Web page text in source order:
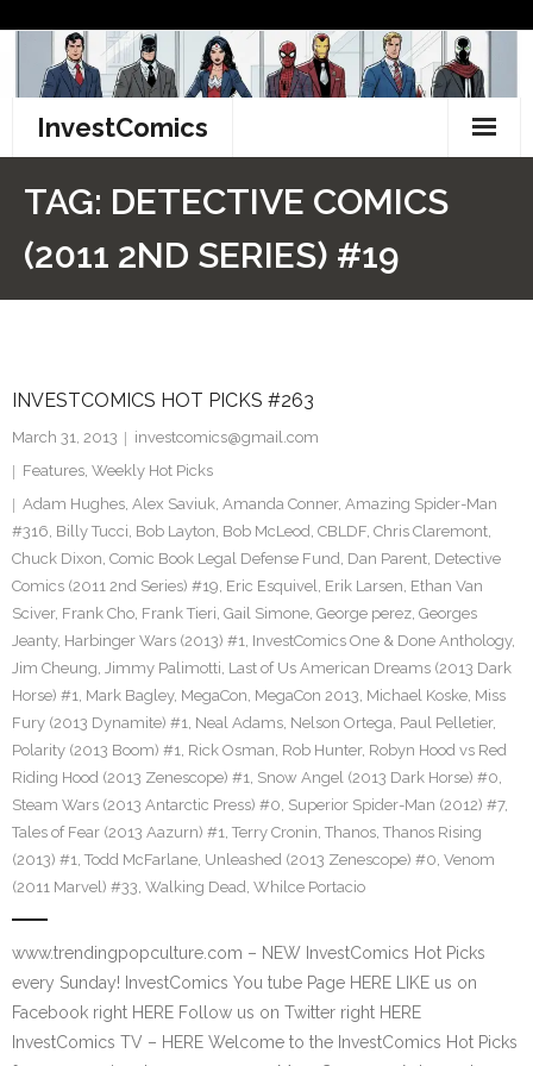
content
InvestComics
Pinterest
TAG: DETECTIVE COMICS
(2011 2ND SERIES) #19
INVESTCOMICS HOT PICKS #263
March 31, 2013
investcomics@gmail.com
Features, Weekly Hot Picks
Adam Hughes, Alex Saviuk, Amanda Conner, Amazing Spider-Man
#316, Billy Tucci, Bob Layton, Bob McLeod, CBLDF, Chris Claremont,
Chuck Dixon, Comic Book Legal Defense Fund, Dan Parent, Detective
Comics (2011 2nd Series) #19, Eric Esquivel, Erik Larsen, Ethan Van
Sciver, Frank Cho, Frank Tieri, Gail Simone, George perez, Georges
Jeanty, Harbinger Wars (2013) #1, InvestComics One & Done Anthology,
Jim Cheung, Jimmy Palimotti, Last of Us American Dreams (2013 Dark
Horse) #1, Mark Bagley, MegaCon, MegaCon 2013, Michael Koske, Miss
Fury (2013 Dynamite) #1, Neal Adams, Nelson Ortega, Paul Pelletier,
Polarity (2013 Boom) #1, Rick Osman, Rob Hunter, Robyn Hood vs Red
Riding Hood (2013 Zenescope) #1, Snow Angel (2013 Dark Horse) #0,
Steam Wars (2013 Antarctic Press) #0, Superior Spider-Man (2012) #7,
Tales of Fear (2013 Aazurn) #1, Terry Cronin, Thanos, Thanos Rising
(2013) #1, Todd McFarlane, Unleashed (2013 Zenescope) #0, Venom
(2011 Marvel) #33, Walking Dead, Whilce Portacio
www.trendingpopculture.com – NEW InvestComics Hot Picks
every Sunday! InvestComics You tube Page HERE LIKE us on
Facebook right HERE Follow us on Twitter right HERE
InvestComics TV – HERE Welcome to the InvestComics Hot Picks